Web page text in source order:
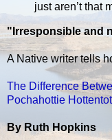
just aren’t that
"Irresponsible and
A Native writer tells
The Difference
Pochahottie Hottentot
By Ruth Hopkins